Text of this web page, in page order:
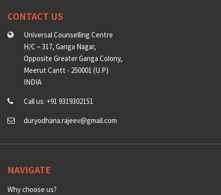
CONTACT US
Universal Counselling Centre
H/C – 317, Ganga Nagar,
Opposite Greater Ganga Colony,
Meerut Cantt - 250001 (U.P)
INDIA
Call us: +91 9319302151
duryodhana.rajeev@gmail.com
NAVIGATE
Why choose us?